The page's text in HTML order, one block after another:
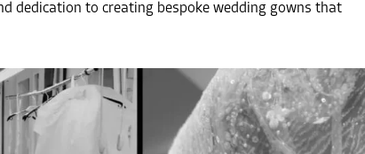
dedication to creating bespoke wedding gowns that